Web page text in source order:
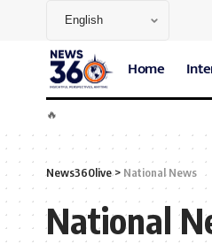
Home
🔥
News360live> National News
National